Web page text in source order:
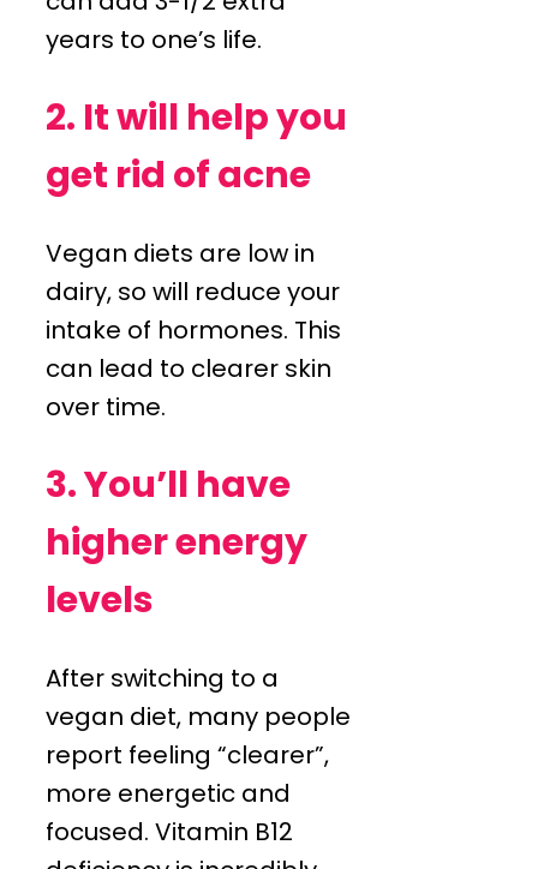
years to one’s life.
2. It will help you
get rid of acne
Vegan diets are low in
dairy, so will reduce your
intake of hormones. This
can lead to clearer skin
over time.
3. You’ll have
higher energy
levels
After switching to a
vegan diet, many people
report feeling “clearer”,
more energetic and
focused. Vitamin B12